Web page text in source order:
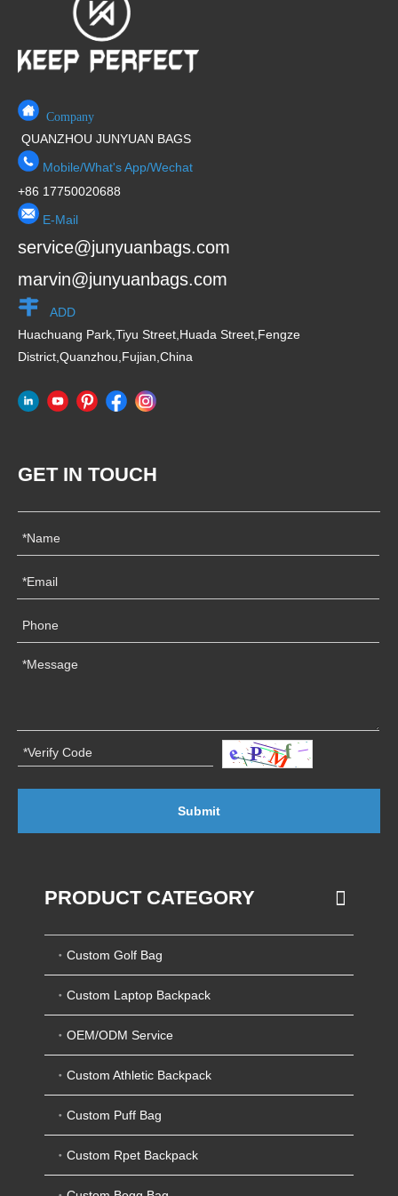
Company
QUANZHOU JUNYUAN BAGS
Mobile/What's App/Wechat
+86 17750020688
E-Mail
service@junyuanbags.com
marvin@junyuanbags.com
ADD
Huachuang Park,Tiyu Street,Huada Street,Fengze
District,Quanzhou,Fujian,China
GET IN TOUCH
Submit
PRODUCT CATEGORY
Custom Golf Bag
Custom Laptop Backpack
OEM/ODM Service
Custom Athletic Backpack
Custom Puff Bag
Custom Rpet Backpack